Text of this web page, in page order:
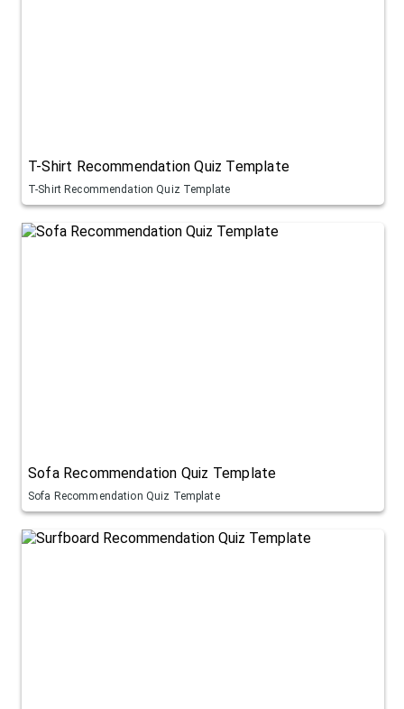
T-Shirt Recommendation Quiz Template
T-Shirt Recommendation Quiz Template
Sofa Recommendation Quiz Template
Sofa Recommendation Quiz Template